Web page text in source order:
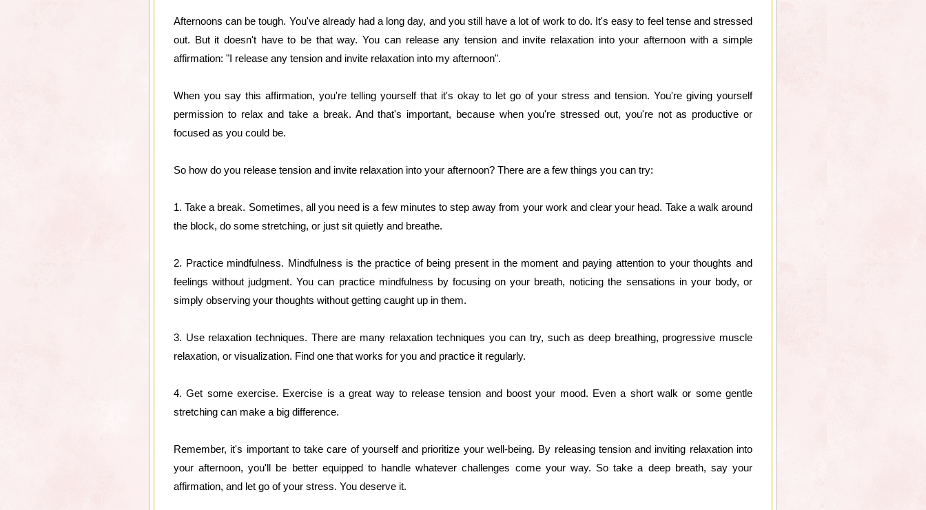
Afternoons can be tough. You've already had a long day, and you still have a lot of work to do. It's easy to feel tense and stressed
out. But it doesn't have to be that way. You can release any tension and invite relaxation into your afternoon with a simple
affirmation: "I release any tension and invite relaxation into my afternoon".
When you say this affirmation, you're telling yourself that it's okay to let go of your stress and tension. You're giving yourself
permission to relax and take a break. And that's important, because when you're stressed out, you're not as productive or
focused as you could be.
So how do you release tension and invite relaxation into your afternoon? There are a few things you can try:
1. Take a break. Sometimes, all you need is a few minutes to step away from your work and clear your head. Take a walk around
the block, do some stretching, or just sit quietly and breathe.
2. Practice mindfulness. Mindfulness is the practice of being present in the moment and paying attention to your thoughts and
feelings without judgment. You can practice mindfulness by focusing on your breath, noticing the sensations in your body, or
simply observing your thoughts without getting caught up in them.
3. Use relaxation techniques. There are many relaxation techniques you can try, such as deep breathing, progressive muscle
relaxation, or visualization. Find one that works for you and practice it regularly.
4. Get some exercise. Exercise is a great way to release tension and boost your mood. Even a short walk or some gentle
stretching can make a big difference.
Remember, it's important to take care of yourself and prioritize your well-being. By releasing tension and inviting relaxation into
your afternoon, you'll be better equipped to handle whatever challenges come your way. So take a deep breath, say your
affirmation, and let go of your stress. You deserve it.